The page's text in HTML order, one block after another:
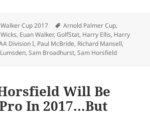
Categories
Walker Cup 2017 Tags
Arnold Palmer Cup,
, Euan Walker,GolfStat, Harry Ellis, Harry
Division I, Paul McBride, Richard Mansell,
,Sam Broadhurst,Sam Horsfield
Will Be
In 2017…But